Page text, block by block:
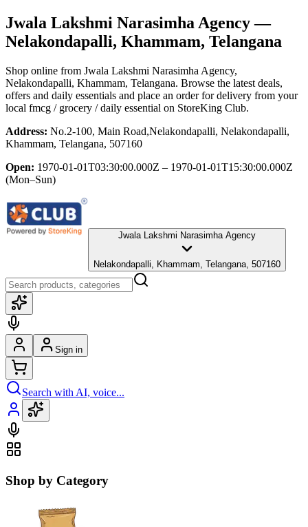
Jwala Lakshmi Narasimha Agency—
Nelakondapalli, Khammam, Telangana
Shop online from Jwala Lakshmi Narasimha Agency,
Nelakondapalli, Khammam, Telangana. Browse the latest deals,
offers and daily essentials and place an order for delivery from your
local fmcg / grocery / daily essential on StoreKing Club.
Address: No.2-100, Main Road,Nelakondapalli, Nelakondapalli,
Khammam, Telangana, 507160
Open: 1970-01-01T03:30:00.000Z – 1970-01-01T15:30:00.000Z
(Mon–Sun)
Jwala Lakshmi Narasimha Agency
Nelakondapalli, Khammam, Telangana, 507160
Sign in
Search with AI, voice...
Shop by Category